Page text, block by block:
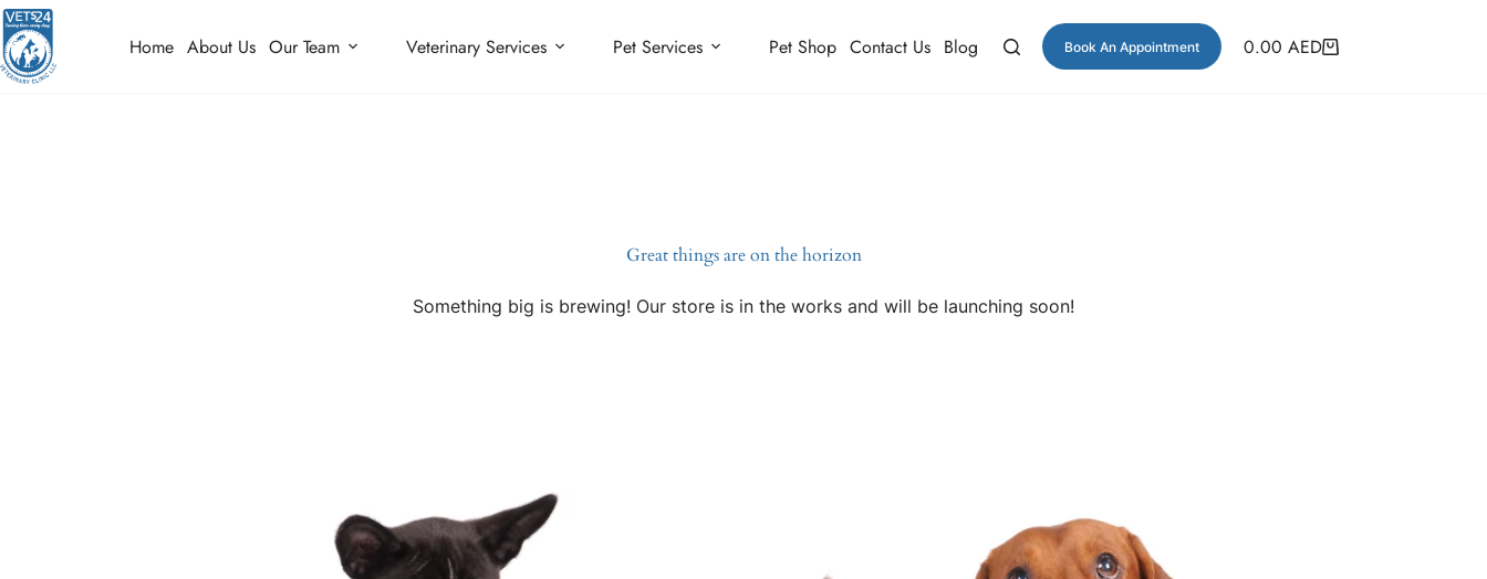
Home About Us Our Team Veterinary Services Pet Services Pet Shop Contact Us Blog Book An Appointment 0.00 AED
Great things are on the horizon
Something big is brewing! Our store is in the works and will be launching soon!